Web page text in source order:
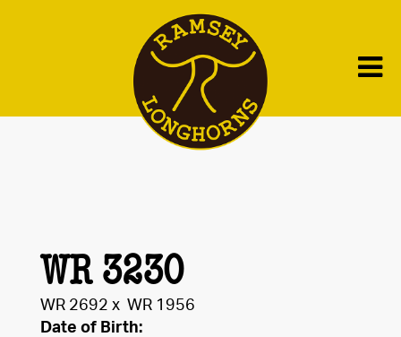
WR 3230
WR 2692 x WR 1956
Date of Birth: